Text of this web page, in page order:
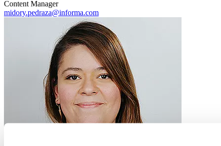
Content Manager
midory.pedraza@informa.com